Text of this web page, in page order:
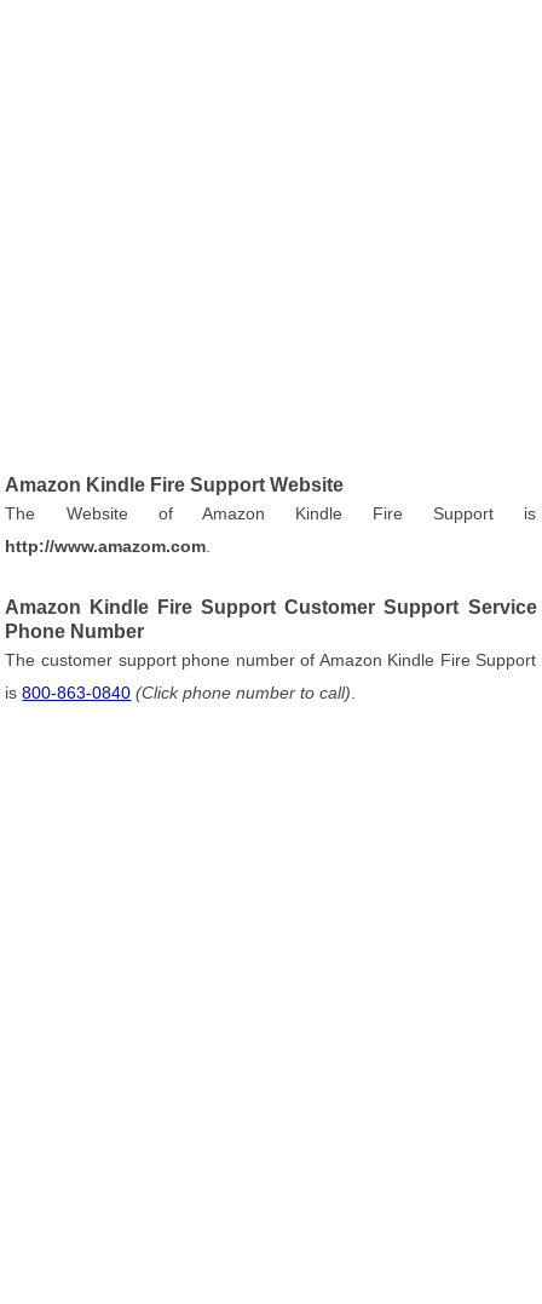
Amazon Kindle Fire Support Website
The Website of Amazon Kindle Fire Support is
http://www.amazom.com
Amazon Kindle Fire Support Customer Support Service
Phone Number
The customer support phone number of Amazon Kindle Fire Support
is800-863-0840 (Click phone number to call)